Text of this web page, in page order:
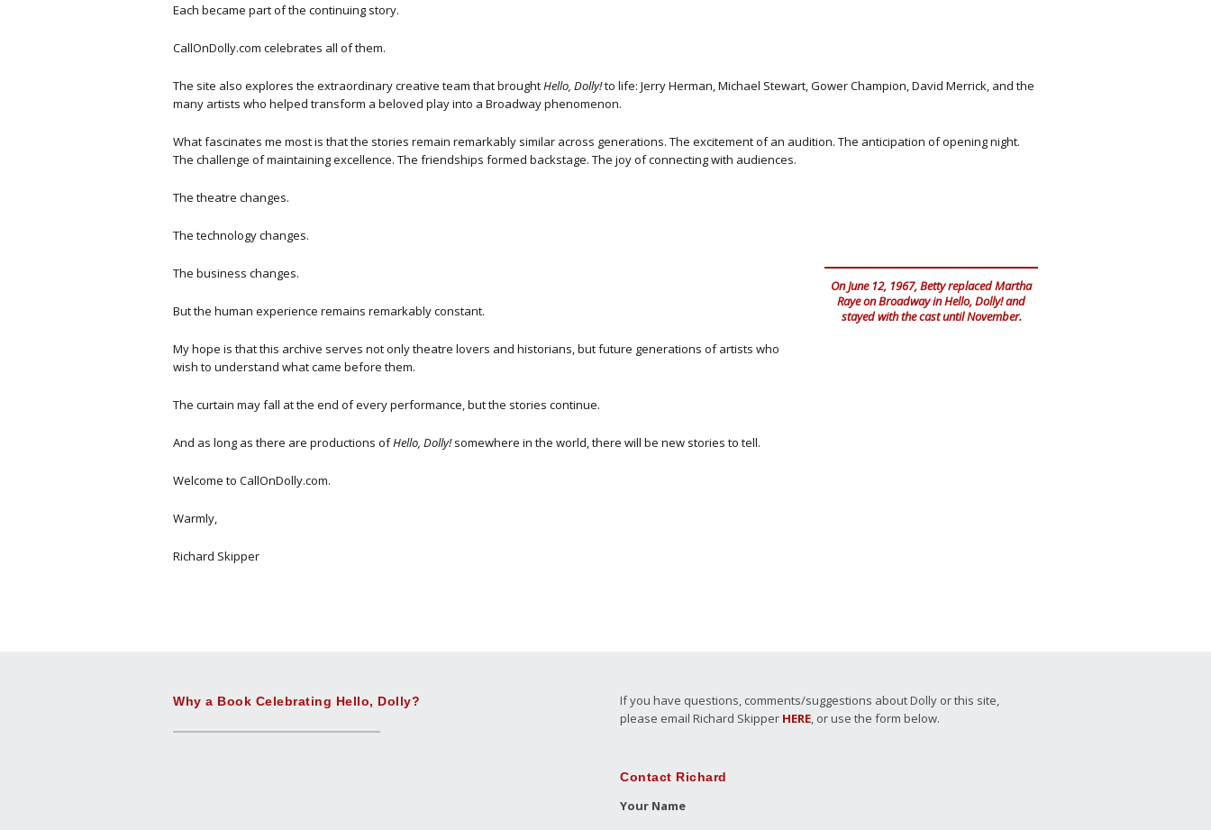
Each became part of the continuing story.
CallOnDolly.com celebrates all of them.
The site also explores the extraordinary creative team that broughtHello, Dolly!to life: Jerry Herman, Michael Stewart, Gower Champion, David Merrick, and the
many artists who helped transform a beloved play into a Broadway phenomenon.
What fascinates me most is that the stories remain remarkably similar across generations. The excitement of an audition. The anticipation of opening night.
The challenge of maintaining excellence. The friendships formed backstage. The joy of connecting with audiences.
The theatre changes.
The technology changes.
On June 12, 1967, Betty replaced Martha
Raye on Broadway in Hello, Dolly! and
stayed with the cast until November.
The business changes.
But the human experience remains remarkably constant.
My hope is that this archive serves not only theatre lovers and historians, but future generations of artists who
wish to understand what came before them.
The curtain may fall at the end of every performance, but the stories continue.
And as long as there are productions ofHello, Dolly!somewhere in the world, there will be new stories to tell.
Welcome to CallOnDolly.com.
Warmly,
Richard Skipper
Why a Book Celebrating Hello, Dolly?
If you have questions, comments/suggestions about Dolly or this site,
please email Richard Skipper HERE, or use the form below.
Contact Richard
Your Name